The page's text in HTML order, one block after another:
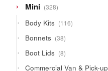
Mini 328328
products
Body Kits 116116
products
Bonnets 3838
products
Boot Lids 88
products
Commercial Van & Pick-up